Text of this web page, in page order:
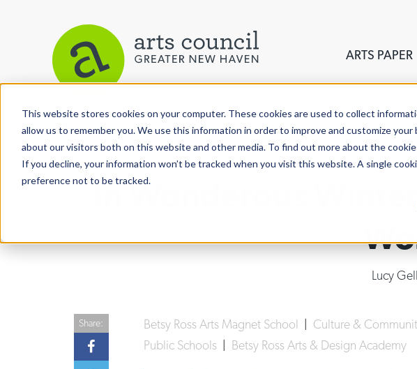
This website stores cookies on your computer. These cookies are used to collect
allow us to remember you. We use this information in order to improve and customize
about our visitors both on this website and other media. To find out more about the
If you decline, your information won’t be tracked when you visit this website. A single
preference not to be tracked.
ARTS PAPER
View More Articles
In Wonderous
Lucy
Betsy Ross Arts Magnet School Culture &
Public Schools
Betsy Ross Arts & Design Academy
Share: